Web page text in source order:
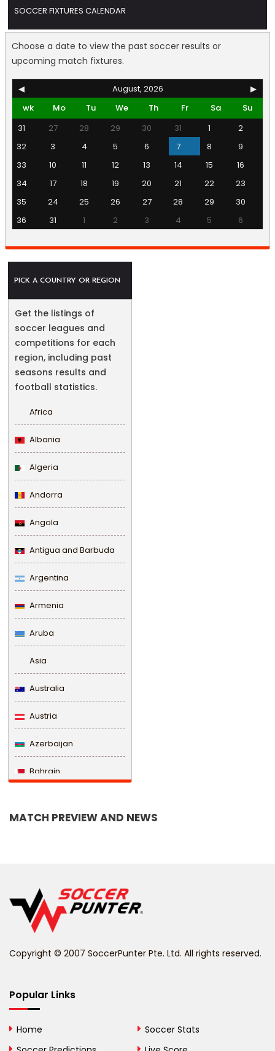
SOCCER FIXTURES CALENDAR
Choose a date to view the past soccer results or
upcoming match fixtures.
◀ August, 2026
▶
wk
Mo Tu We Th Fr Sa
Su
31
27 28 29 30 31 1
2
32
3 4 5 6 7 8
9
33
10 11 12 13 14 15
16
34
17 18 19 20 21 22
23
35
24 25 26 27 28 29
30
36
31 1 2 3 4 5 6
PICK A COUNTRY OR REGION
Get the listings of
soccer leagues and
competitions for each
region, including past
seasons results and
football statistics.
Africa
Albania
Algeria
Andorra
Angola
Antigua and Barbuda
Argentina
Armenia
Aruba
Asia
Australia
Austria
Azerbaijan
Bahrain
Belize
Bhutan
Bosnia and
MATCH PREVIEW AND NEWS
Copyright © 2007 SoccerPunter Pte. Ltd. All rights reserved.
Popular Links
Home
Soccer Stats